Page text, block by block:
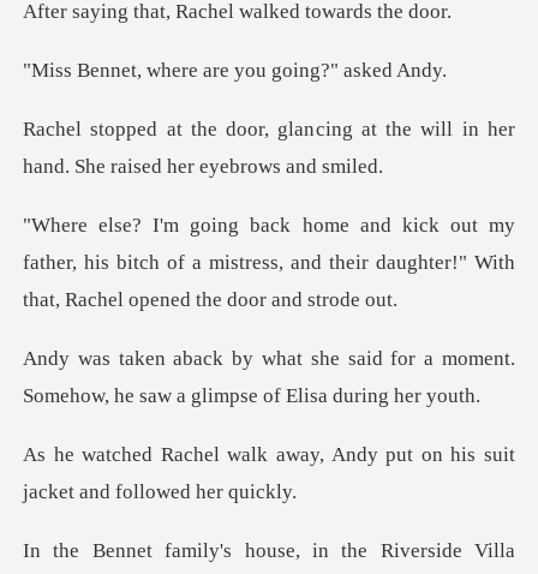
, Rachel walked t
ere are you goin
cing at the will in her
hand. Sh
ther, his bitch of a mistress, and their daughter!"
id for a moment.
Somehow, he saw a
ay, Andy put on his suit
jac
e, in the Riverside Villa